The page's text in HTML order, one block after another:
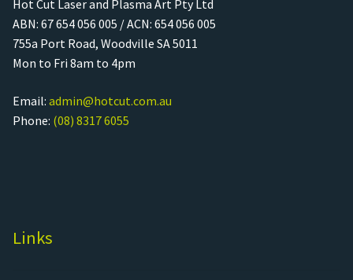
Hot Cut Laser and Plasma Art Pty Ltd
ABN: 67 654 056 005 / ACN: 654 056 005
755a Port Road, Woodville SA 5011
Mon to Fri 8am to 4pm
Email: admin@hotcut.com.au
Phone: (08) 8317 6055
Links